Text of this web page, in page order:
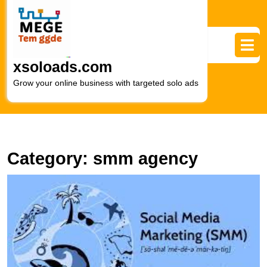
content
xsoloads.com
Grow your online business with targeted solo ads
Category: smm agency